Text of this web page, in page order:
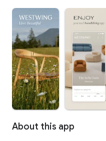
About this app